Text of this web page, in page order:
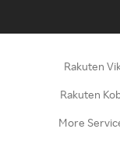
Rakuten
Rakuten
More